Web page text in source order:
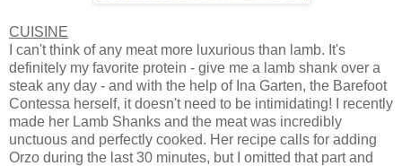
CUISINE
I can't think of any meat more luxurious than lamb. It's
definitely my favorite protein - give me a lamb shank over a
steak any day - and with the help of Ina Garten, the Barefoot
Contessa herself, it doesn't need to be intimidating! I recently
made her Lamb Shanks and the meat was incredibly
unctuous and perfectly cooked. Her recipe calls for adding
Orzo during the last 30 minutes, but I omitted that part and